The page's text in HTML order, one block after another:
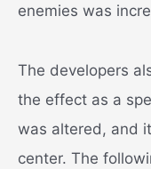
enemies was
The developers
the effect as a
was altered, and
center. The